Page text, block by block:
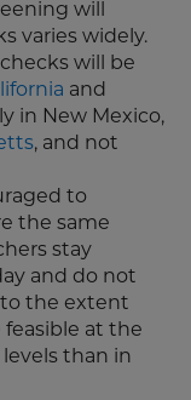
will
varies widely.
will be
and
in New Mexico,
, and not
to
the same
stay
and do not
the extent
feasible at the
than in